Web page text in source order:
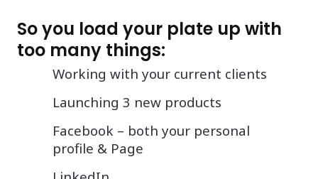
So you load your plate up with
too many things:
Working with your current clients
Launching 3 new products
Facebook – both your personal
profile & Page